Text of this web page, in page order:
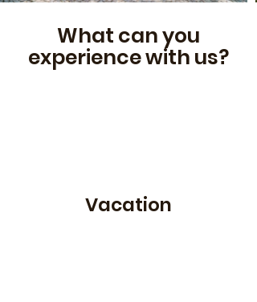
What can you
experience with us?
Vacation